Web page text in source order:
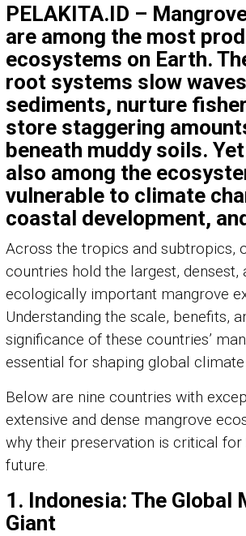
PELAKITA.ID –
are among the most
ecosystems on Earth.
root systems slow
sediments, nurture
store staggering
beneath muddy soils.
also among the
vulnerable to climate
coastal development,
Across the tropics and subtropics,
countries hold the largest, densest,
ecologically important mangrove
Understanding the scale, benefits,
significance of these countries’
essential for shaping global
Below are nine countries with
extensive and dense mangrove
why their preservation is critical for
future.
1. Indonesia: The Global
Giant